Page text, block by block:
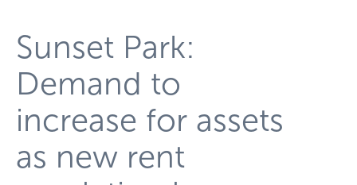
Sunset Park:
Demand to
increase for assets
as new rent